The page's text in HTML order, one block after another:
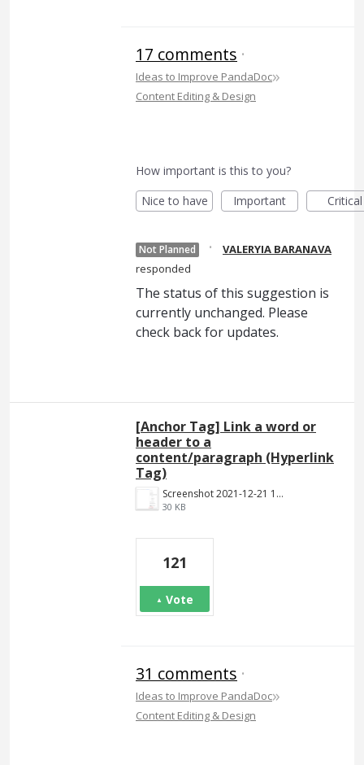
17 comments ·
Ideas to Improve PandaDoc»
Content Editing & Design
How important is this to you?
Nice to have
Important Critical
Not Planned ·
VALERYIA BARANAVA
responded
The status of this suggestion is
currently unchanged. Please
check back for updates.
[Anchor Tag] Link a word or
header to a
content/paragraph (Hyperlink
Tag)
Screenshot 2021-12-21 140023.png
30 KB
121
Vote
31 comments ·
Ideas to Improve PandaDoc»
Content Editing & Design